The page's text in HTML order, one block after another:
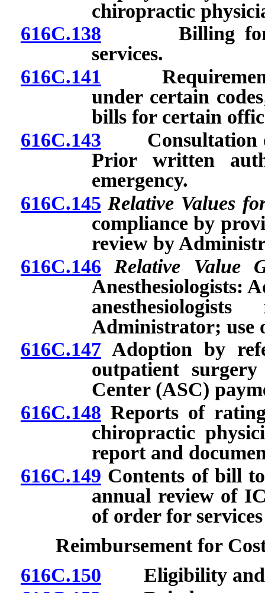
chiropractic
616C.138 Billing for
services.
616C.141 Requirements
under certain
bills for certain
616C.143 Consultation or
Prior written
emergency.
616C.145 Relative Values
compliance by
review by
616C.146
Relative Value
Anesthesiologists:
Administrator; use
616C.147Adoption by
outpatient
Center (ASC)
616C.148 Reports of
chiropractic
report and
616C.149 Contents of bill
annual review of
of order for
Reimbursement for
616C.150 Eligibility and